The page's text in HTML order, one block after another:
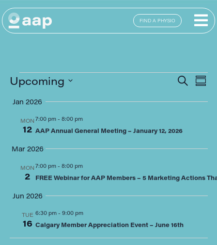
FIND A PHYSIO
and
SEARCH
Upcoming
date.
Jan 2026
MON
12
7:00 pm- 8:00 pm
AAP Annual General Meeting – January 12, 2026
Mar 2026
MON
2
7:00 pm- 8:00 pm
FREE Webinar for AAP Members – 5 Marketing Actions
Jun 2026
TUE
16
6:30 pm- 9:00 pm
Calgary Member Appreciation Event – June 16th